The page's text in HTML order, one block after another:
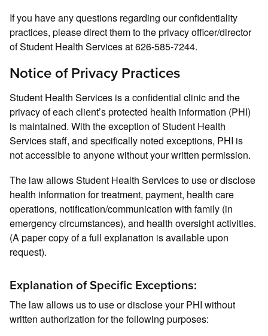
If you have any questions regarding our confidentiality
practices, please direct them to the privacy officer/director
of Student Health Services at 626-585-7244.
Notice of Privacy Practices
Student Health Services is a confidential clinic and the
privacy of each client’s protected health information (PHI)
is maintained. With the exception of Student Health
Services staff, and specifically noted exceptions, PHI is
not accessible to anyone without your written permission.
The law allows Student Health Services to use or disclose
health information for treatment, payment, health care
operations, notification/communication with family (in
emergency circumstances), and health oversight activities.
(A paper copy of a full explanation is available upon
request).
Explanation of Specific Exceptions:
The law allows us to use or disclose your PHI without
written authorization for the following purposes: